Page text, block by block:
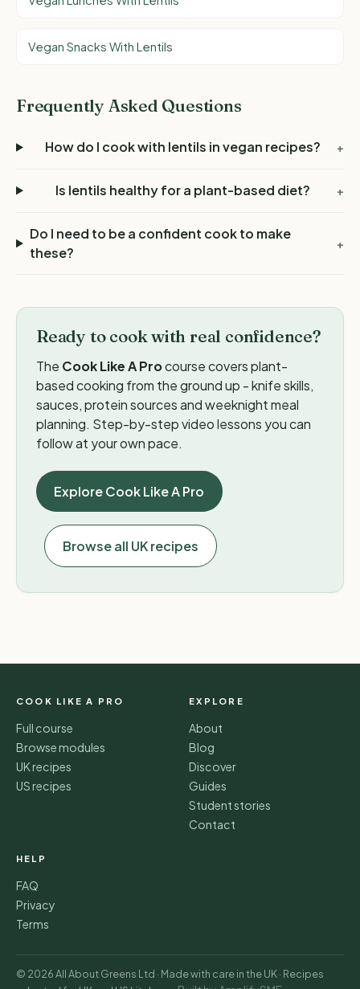
Vegan Snacks With Lentils
Frequently Asked Questions
How do I cook with lentils in vegan recipes? +
Is lentils healthy for a plant-based diet? +
Do I need to be a confident cook to make
these?
+
Ready to cook with real confidence?
The Cook Like A Procourse covers plant-
based cooking from the ground up - knife skills,
sauces, protein sources and weeknight meal
planning. Step-by-step video lessons you can
follow at your own pace.
Explore Cook Like A Pro
Browse all UK recipes
COOK LIKE A PRO
Full course
Browse modules
UK recipes
US recipes
EXPLORE
About
Blog
Discover
Guides
Student stories
Contact
HELP
FAQ
Privacy
Terms
© 2026 All About Greens Ltd · Made with care in the UK · Recipes